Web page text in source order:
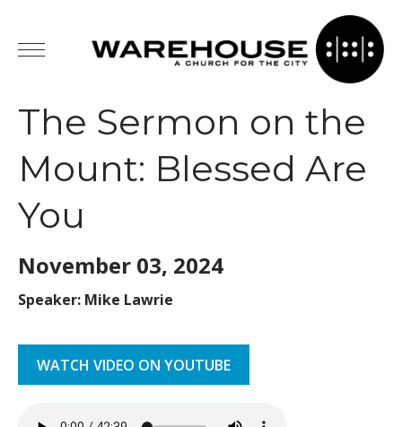
The Sermon on the
Mount: Blessed Are
You
November 03, 2024
Speaker: Mike Lawrie
WATCH VIDEO ON YOUTUBE